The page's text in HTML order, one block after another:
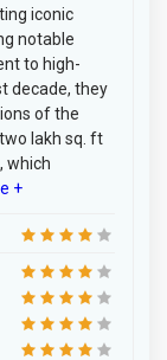
iconic
notable
to high-
decade, they
of the
lakh sq. ft
which
+